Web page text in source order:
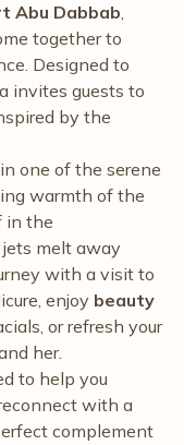
Abu Dabbab,
together to
Designed to
invites guests to
by the
in one of the serene
warmth of the
in the
melt away
with a visit to
enjoy beauty
or refresh your
her.
to help you
with a
complement